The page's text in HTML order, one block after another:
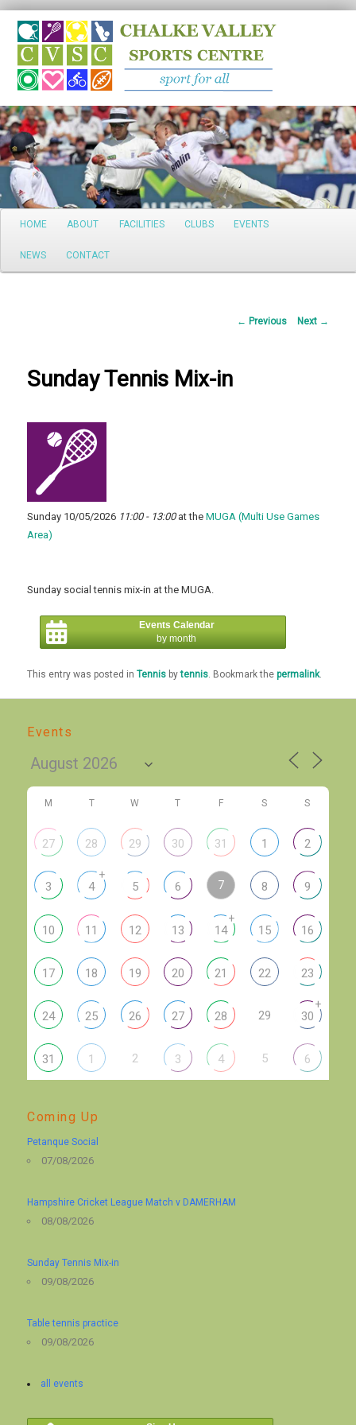
Search
Main
Skip
to
HOME ABOUT FACILITIES CLUBS EVENTS
NEWS CONTACT
Post
← Previous Next →
Sunday Tennis Mix-in
Sunday 10/05/2026 11:00 - 13:00at theMUGA (Multi Use Games
Area)
Sunday social tennis mix-in at the MUGA.
Events Calendar
by month
This entry was posted inTennis bytennis . Bookmark thepermalink.
Events
M T W T F S S
27 28 29 30 31 1 2
3 4
+
5 6 7 8 9
10 11 12 13 14
+
15 16
17 18 19 20 21 22 23
24 25 26 27 28 29 30
+
31 1 2 3 4 5 6
Coming Up
Petanque Social
07/08/2026
Hampshire Cricket League Match v DAMERHAM
08/08/2026
Sunday Tennis Mix-in
09/08/2026
Table tennis practice
09/08/2026
all events